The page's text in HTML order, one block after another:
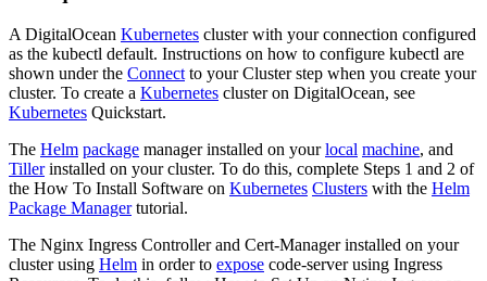
A DigitalOcean Kubernetes cluster with your connection configured
as the kubectl default. Instructions on how to configure kubectl are
shown under the Connect to your Cluster step when you create your
cluster. To create a Kubernetes cluster on DigitalOcean, see
Kubernetes Quickstart.
The Helm package manager installed on yourlocal machine, and
Tillerinstalled on your cluster. To do this, complete Steps 1 and 2 of
the How To Install Software on Kubernetes Clusters with the Helm
Package Managertutorial.
The Nginx Ingress Controller and Cert-Manager installed on your
cluster using Helm in order to expose code-server using Ingress